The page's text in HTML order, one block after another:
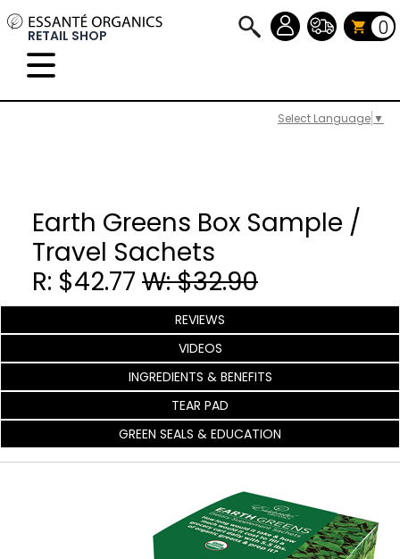
Select Language ▼
RETAIL SHOP 0
Earth Greens Box Sample /
Travel Sachets
R: $42.77 W: $32.90
REVIEWS
VIDEOS
INGREDIENTS & BENEFITS
TEAR PAD
GREEN SEALS & EDUCATION